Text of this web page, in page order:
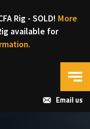
Rig - SOLD! More
available for
Email us